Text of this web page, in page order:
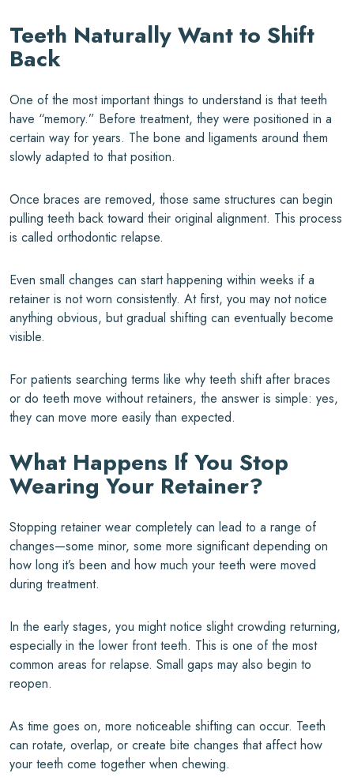
Teeth Naturally Want to Shift
Back
One of the most important things to understand is that teeth
have “memory.” Before treatment, they were positioned in a
certain way for years. The bone and ligaments around them
slowly adapted to that position.
Once braces are removed, those same structures can begin
pulling teeth back toward their original alignment. This process
is called orthodontic relapse.
Even small changes can start happening within weeks if a
retainer is not worn consistently. At first, you may not notice
anything obvious, but gradual shifting can eventually become
visible.
For patients searching terms like why teeth shift after braces
or do teeth move without retainers, the answer is simple: yes,
they can move more easily than expected.
What Happens If You Stop
Wearing Your Retainer?
Stopping retainer wear completely can lead to a range of
changes—some minor, some more significant depending on
how long it’s been and how much your teeth were moved
during treatment.
In the early stages, you might notice slight crowding returning,
especially in the lower front teeth. This is one of the most
common areas for relapse. Small gaps may also begin to
reopen.
As time goes on, more noticeable shifting can occur. Teeth
can rotate, overlap, or create bite changes that affect how
your teeth come together when chewing.